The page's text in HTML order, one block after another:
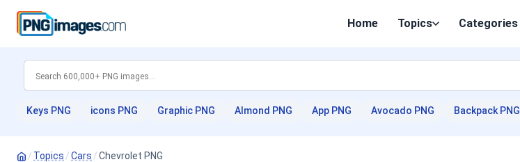
Home Topics Categories
Keys PNG icons PNG Graphic PNG Almond PNG App PNG Avocado PNG Backpack PNG
/ Topics /Cars /Chevrolet PNG